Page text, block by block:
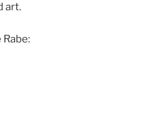
art.